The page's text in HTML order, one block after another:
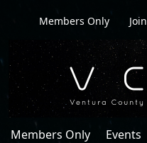
Members Only Join
Members Only Events